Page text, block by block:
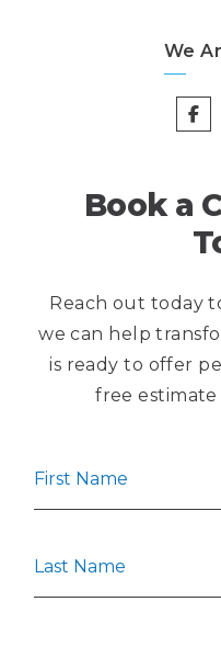
We
Book a
Reach out today
we can help
is ready to offer
free